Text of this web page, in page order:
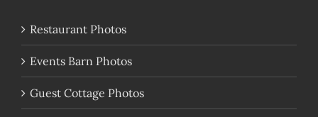
Restaurant Photos
Events Barn Photos
Guest Cottage Photos